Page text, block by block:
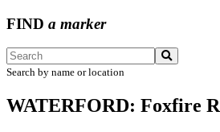
FIND a marker
Search by name or location
WATERFORD: Foxfire